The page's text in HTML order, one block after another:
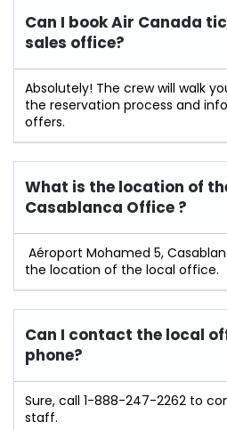
Can I book Air Canada
sales office?
Absolutely! The crew will walk
the reservation process and
offers.
What is the location of
Casablanca Office ?
Aéroport Mohamed 5,
the location of the local office.
Can I contact the local
phone?
Sure, call 1-888-247-2262 to
staff.